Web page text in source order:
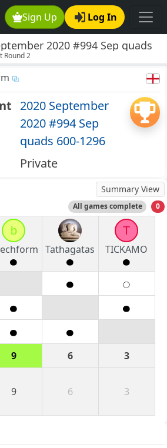
Sign Up Log In
2020 #994 Sep quads
Round 2
2020 September
2020 #994 Sep
quads 600-1296
Private
Summary View
All games complete 0
b
Tathagatas
T
TICKAMO
9 6
3
9 6 3